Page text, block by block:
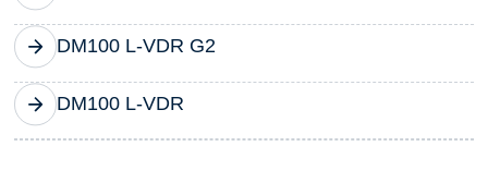
DM100 L-VDR G2
DM100 L-VDR